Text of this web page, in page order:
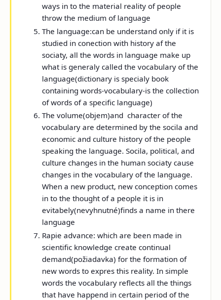
ways in to the material reality of people
throw the medium of language
The language:can be understand only if it is
studied in conection with history af the
sociaty, all the words in language make up
what is generaly called the vocabulary of the
language(dictionary is specialy book
containing words-vocabulary-is the collection
of words of a specific language)
The volume(objem)and character of the
vocabulary are determined by the socila and
economic and culture history of the people
speaking the language. Socila, political, and
culture changes in the human sociaty cause
changes in the vocabulary of the language.
When a new product, new conception comes
in to the thought of a people it is in
evitabely(nevyhnutné)finds a name in there
language
Rapie advance:which are been made in
scientific knowledge create continual
demand(požiadavka) for the formation of
new words to expres this reality. In simple
words the vocabulary reflects all the things
that have happend in certain period of the